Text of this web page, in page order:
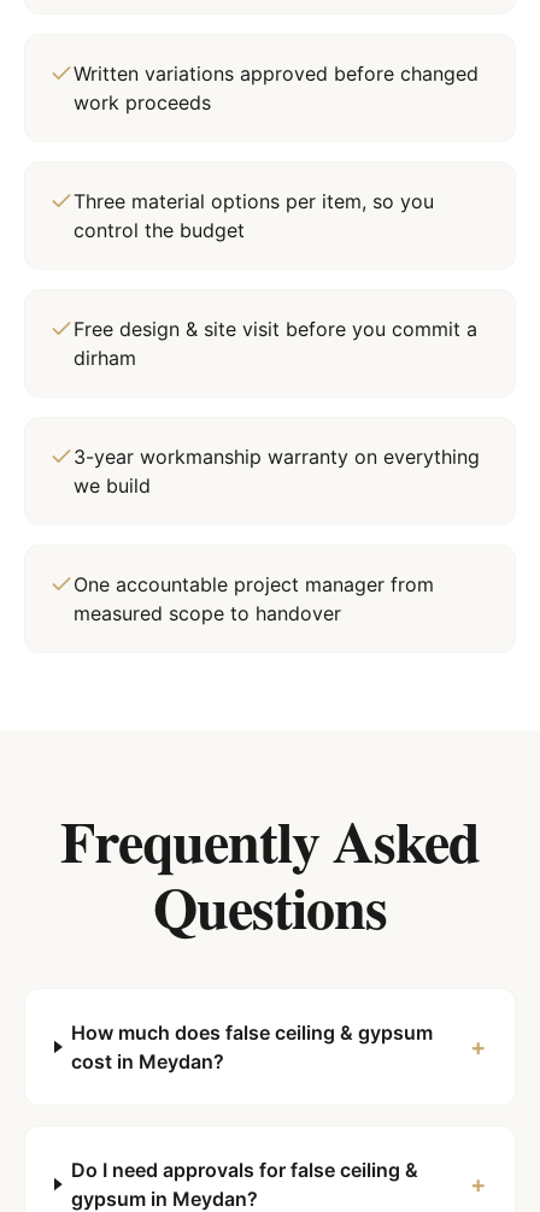
Written variations approved before changed
work proceeds
Three material options per item, so you
control the budget
Free design & site visit before you commit a
dirham
3-year workmanship warranty on everything
we build
One accountable project manager from
measured scope to handover
Frequently Asked
Questions
How much does false ceiling & gypsum
cost in Meydan?
+
Do I need approvals for false ceiling &
gypsum in Meydan?
+